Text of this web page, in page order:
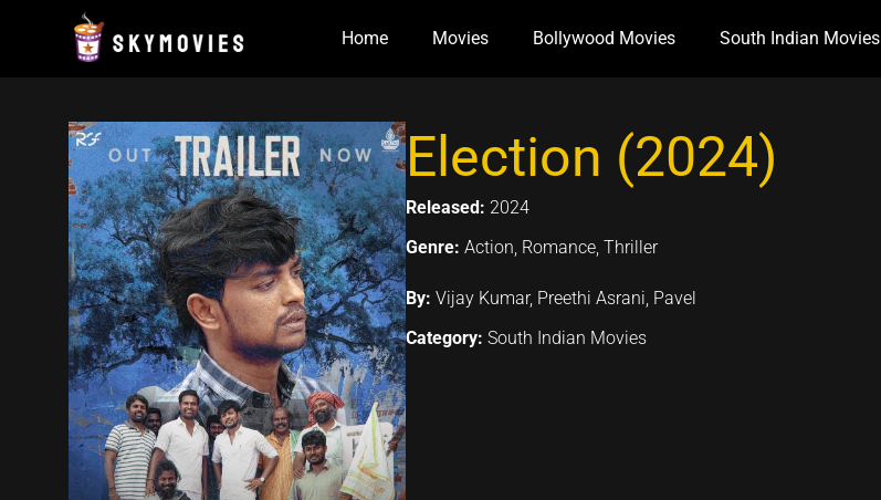
Home Movies Bollywood Movies South Indian Movies
Election (2024)
Released: 2024
Genre: Action, Romance, Thriller
By: Vijay Kumar, Preethi Asrani, Pavel
Category: South Indian Movies